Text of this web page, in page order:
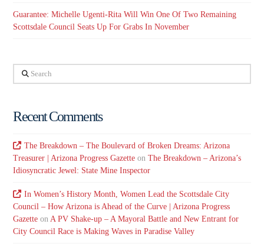
Guarantee: Michelle Ugenti-Rita Will Win One Of Two Remaining
Scottsdale Council Seats Up For Grabs In November
Search
Recent Comments
The Breakdown – The Boulevard of Broken Dreams: Arizona
Treasurer | Arizona Progress Gazette onThe Breakdown – Arizona’s
Idiosyncratic Jewel: State Mine Inspector
In Women’s History Month, Women Lead the Scottsdale City
Council – How Arizona is Ahead of the Curve | Arizona Progress
Gazette on A PV Shake-up – A Mayoral Battle and New Entrant for
City Council Race is Making Waves in Paradise Valley